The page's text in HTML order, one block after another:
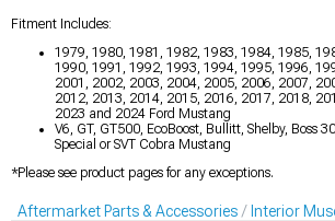
Fitment Includes:
1979, 1980, 1981, 1982, 1983, 1984, 1985,
1990, 1991, 1992, 1993, 1994, 1995, 1996,
2001, 2002, 2003, 2004, 2005, 2006, 2007,
2012, 2013, 2014, 2015, 2016, 2017, 2018,
2023 and 2024 Ford Mustang
V6, GT, GT500, EcoBoost, Bullitt, Shelby, Boss
Special or SVT Cobra Mustang
*Please see product pages for any exceptions.
Aftermarket Parts & Accessories Interior